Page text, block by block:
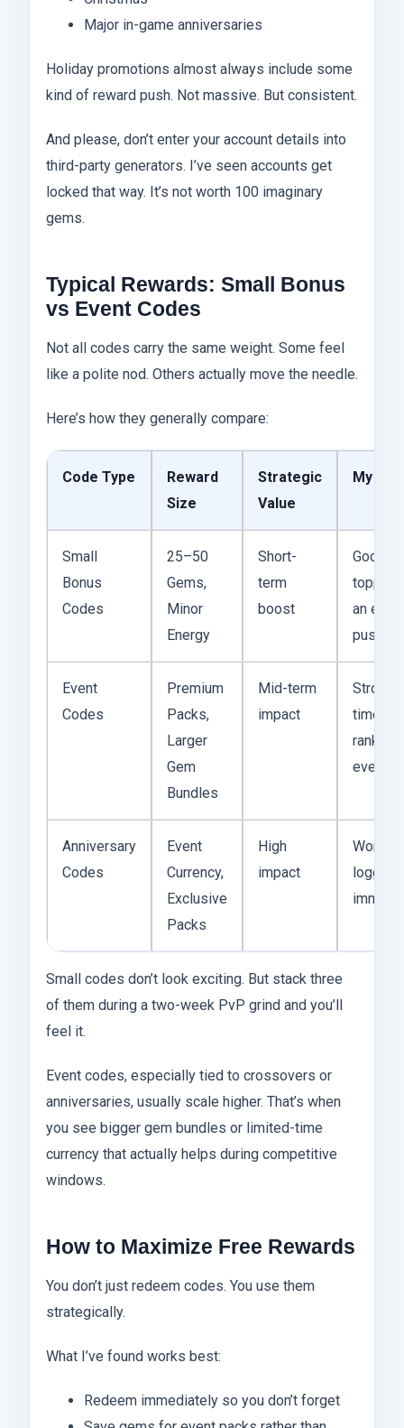
Major in-game anniversaries
Holiday promotions almost always include some
kind of reward push. Not massive. But consistent.
And please, don’t enter your account details into
third-party generators. I’ve seen accounts get
locked that way. It’s not worth 100 imaginary
gems.
Typical Rewards: Small Bonus
vs Event Codes
Not all codes carry the same weight. Some feel
like a polite nod. Others actually move the needle.
Here’s how they generally compare:
Code Type
Reward
Size
Strategic
Value
My
Small
Bonus
Codes
25–50
Gems,
Minor
Energy
Short-
term
boost
Good
an
push
Event
Codes
Premium
Packs,
Larger
Gem
Bundles
Mid-term
impact
Strong
timed
ranked
events
Anniversary
Codes
Event
Currency,
Exclusive
Packs
High
impact
Worth
logging
Small codes don’t look exciting. But stack three
of them during a two-week PvP grind and you’ll
feel it.
Event codes, especially tied to crossovers or
anniversaries, usually scale higher. That’s when
you see bigger gem bundles or limited-time
currency that actually helps during competitive
windows.
How to Maximize Free Rewards
You don’t just redeem codes. You use them
strategically.
What I’ve found works best:
Redeem immediately so you don’t forget